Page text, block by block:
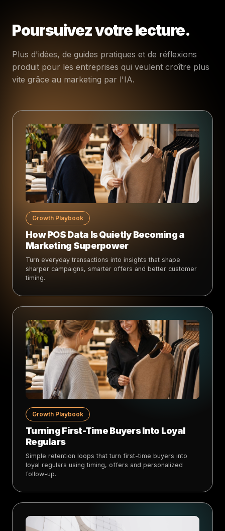
Poursuivez votre lecture.
Plus d'idées, de guides pratiques et de réflexions
produit pour les entreprises qui veulent croître plus
vite grâce au marketing par l'IA.
Growth Playbook
How POS Data Is Quietly Becoming a
Marketing Superpower
Turn everyday transactions into insights that shape
sharper campaigns, smarter offers and better customer
timing.
Growth Playbook
Turning First-Time Buyers Into Loyal
Regulars
Simple retention loops that turn first-time buyers into
loyal regulars using timing, offers and personalized
follow-up.